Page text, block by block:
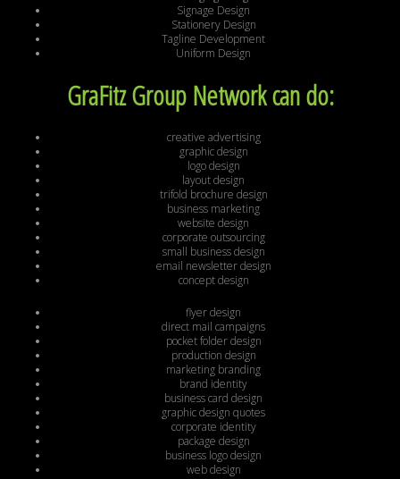
Signage Design
Stationery Design
Tagline Development
Uniform Design
GraFitz Group Network can do:
creative advertising
graphic design
logo design
layout design
trifold brochure design
business marketing
website design
corporate outsourcing
small business design
email newsletter design
concept design
flyer design
direct mail campaigns
pocket folder design
production design
marketing branding
brand identity
business card design
graphic design quotes
corporate identity
package design
business logo design
web design